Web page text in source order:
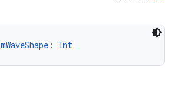
mWaveShape : Int